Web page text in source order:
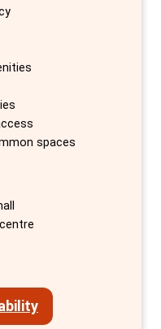
affordability in
are meticulously
of needs.
with a partner,
solutions. The
is perfect for
with a child or in
Room for 3
on
spaces